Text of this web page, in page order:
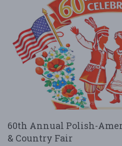
60th Annual Polish-
& Country Fair